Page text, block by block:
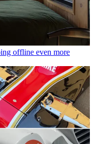
offline even more